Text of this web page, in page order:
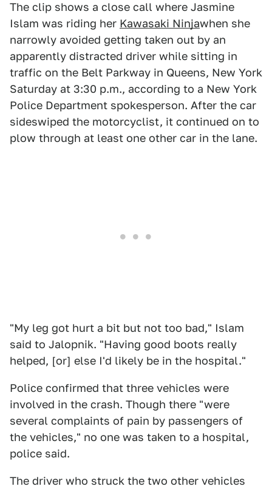
The clip shows a close call where Jasmine
Islam was riding her Kawasaki Ninjawhen she
narrowly avoided getting taken out by an
apparently distracted driver while sitting in
traffic on the Belt Parkway in Queens, New York
Saturday at 3:30 p.m., according to a New York
Police Department spokesperson. After the car
sideswiped the motorcyclist, it continued on to
plow through at least one other car in the lane.
"My leg got hurt a bit but not too bad," Islam
said to Jalopnik. "Having good boots really
helped, [or] else I'd likely be in the hospital."
Police confirmed that three vehicles were
involved in the crash. Though there "were
several complaints of pain by passengers of
the vehicles," no one was taken to a hospital,
police said.
The driver who struck the two other vehicles